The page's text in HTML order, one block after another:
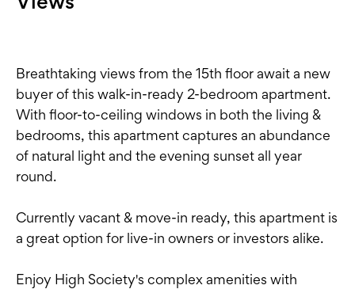
Breathtaking views from the 15th floor await a new
buyer of this walk-in-ready 2-bedroom apartment.
With floor-to-ceiling windows in both the living &
bedrooms, this apartment captures an abundance
of natural light and the evening sunset all year
round.
Currently vacant & move-in ready, this apartment is
a great option for live-in owners or investors alike.
Enjoy High Society's complex amenities with